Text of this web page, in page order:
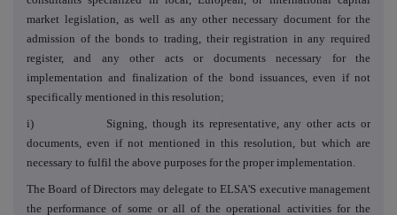
market legislation, as well as any other necessary document for the
admission of the bonds to trading, their registration in any required
register, and any other acts or documents necessary for the
implementation and finalization of the bond issuances, even if not
specifically mentioned in this resolution;
i) Signing, though its representative, any other acts or
documents, even if not mentioned in this resolution, but which are
necessary to fulfil the above purposes for the proper implementation.
The Board of Directors may delegate to ELSA'S executive management
the performance of some or all of the operational activities for the